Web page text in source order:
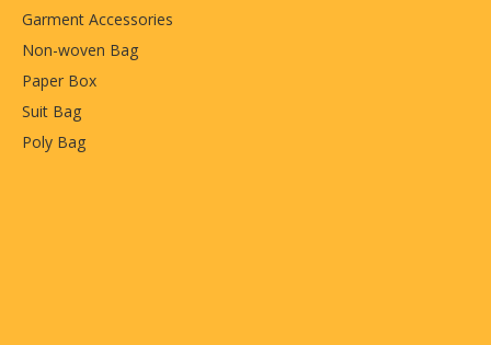
Garment Accessories
Non-woven Bag
Paper Box
Suit Bag
Poly Bag